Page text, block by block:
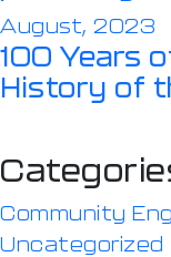
August, 2023
100 Years
History of
Community
Uncategorized